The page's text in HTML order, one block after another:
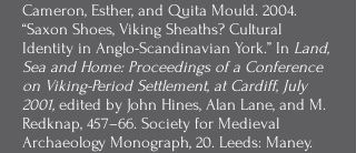
Cameron, Esther, and Quita Mould. 2004.
“Saxon Shoes, Viking Sheaths? Cultural
Identity in Anglo-Scandinavian York.” In Land,
Sea and Home: Proceedings of a Conference
on Viking-Period Settlement, at Cardiff, July
2001, edited by John Hines, Alan Lane, and M.
Redknap, 457–66. Society for Medieval
Archaeology Monograph, 20. Leeds: Maney.